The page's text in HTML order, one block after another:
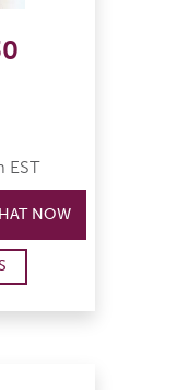
NOW